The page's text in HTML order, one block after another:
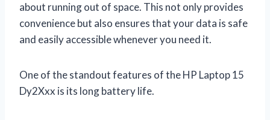
about running out of space. This not only provides
convenience but also ensures that your data is safe
and easily accessible whenever you need it.
One of the standout features of the HP Laptop 15
Dy2Xxx is its long battery life.